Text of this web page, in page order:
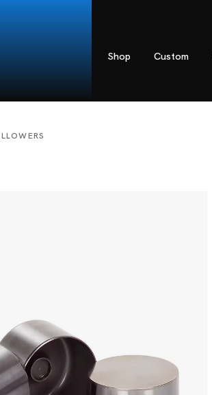
Shop Custom